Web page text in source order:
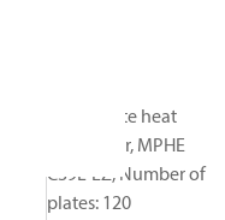
Micro Plate heat
exchanger, MPHE
C39L-EZ, Number of
plates: 120